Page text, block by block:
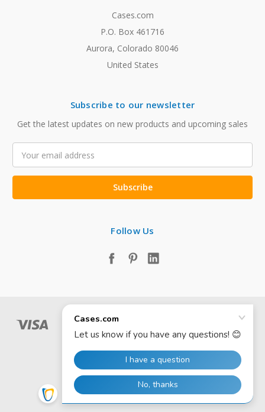
Cases.com
P.O. Box 461716
Aurora, Colorado 80046
United States
Subscribe to our newsletter
Get the latest updates on new products and upcoming sales
Address
Follow Us
© 2026 Cases.com